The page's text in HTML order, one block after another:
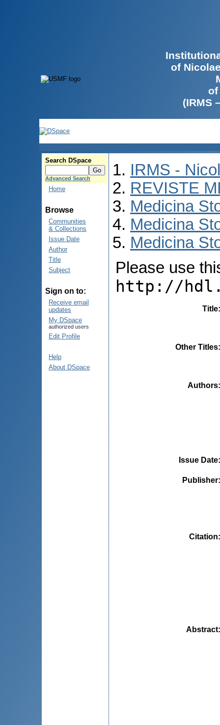
of
of
(IRMS
Search DSpace
Advanced Search
Home
Browse
Communities
& Collections
Issue Date
Author
Title
Subject
Sign on to:
Receive email
updates
My DSpace
authorized users
Edit Profile
Help
About DSpace
IRMS -
REVISTE
Medicina
Medicina
Medicina
Please use
http://
Title
Other Titles
Authors
Issue Date
Publisher
Citation
Abstract